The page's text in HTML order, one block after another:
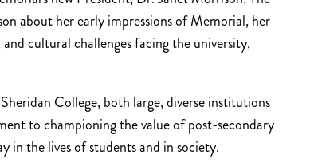
about her early impressions of Memorial, her
cultural challenges facing the university,
College, both large, diverse institutions
to championing the value of post-secondary
in the lives of students and in society.